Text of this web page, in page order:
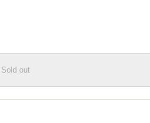
Sold out